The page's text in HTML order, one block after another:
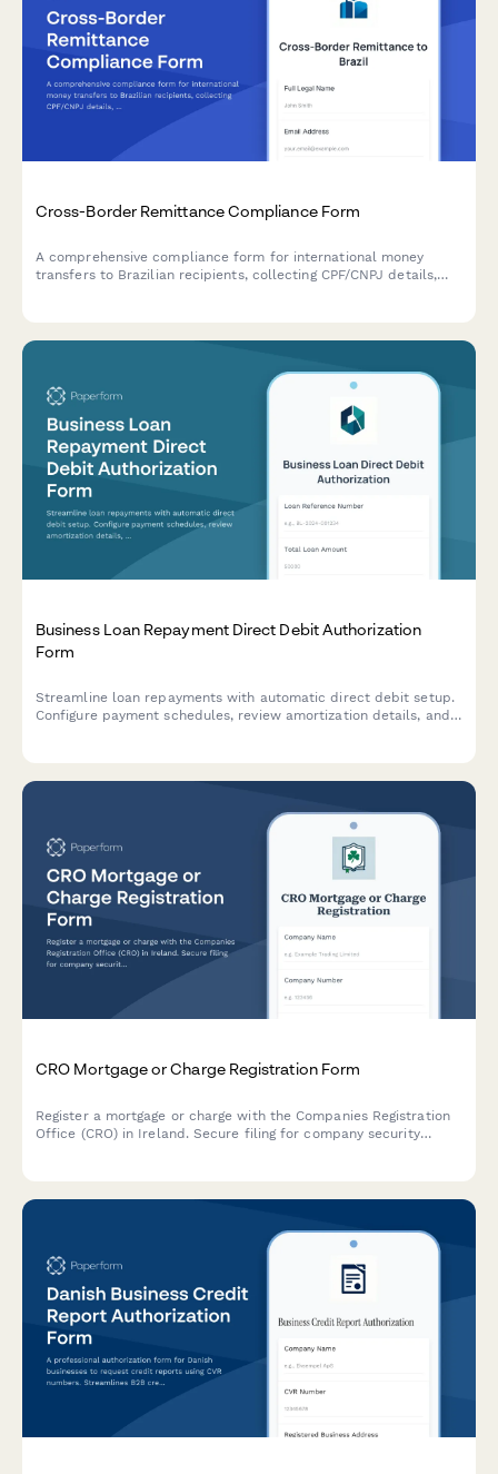
Cross-Border Remittance Compliance Form
A comprehensive compliance form for international money
transfers to Brazilian recipients, collecting CPF/CNPJ details,
Business Loan Repayment Direct Debit Authorization
Form
Streamline loan repayments with automatic direct debit setup.
Configure payment schedules, review amortization details, and
CRO Mortgage or Charge Registration Form
Register a mortgage or charge with the Companies Registration
Office (CRO) in Ireland. Secure filing for company security